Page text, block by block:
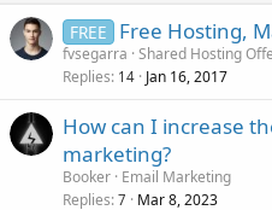
FREE Free Hosting,
fvsegarra Shared Hosting
Replies 14 Jan 16, 2017
How can I increase
marketing?
Booker Email Marketing
Replies 7 Mar 8, 2023